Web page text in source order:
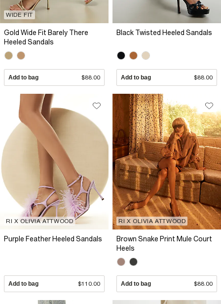
WIDE FIT
Gold Wide Fit Barely There
Heeled Sandals
Add to bag $88.00
Black Twisted Heeled Sandals
Add to bag $88.00
RI X OLIVIA ATTWOOD
Purple Feather Heeled Sandals
Add to bag $110.00
RI X OLIVIA ATTWOOD
Brown Snake Print Mule Court
Heels
Add to bag $88.00